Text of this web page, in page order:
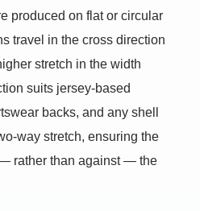
produced on flat or circular
travel in the cross direction
stretch in the width
suits jersey-based
backs, and any shell
way stretch, ensuring the
rather than against — the